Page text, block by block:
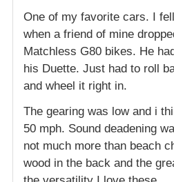
One of my favorite cars. I
when a friend of mine
Matchless G80 bikes. He
his Duette. Just had to roll
and wheel it right in.
The gearing was low and i
50 mph. Sound deadening
not much more than beach
wood in the back and the